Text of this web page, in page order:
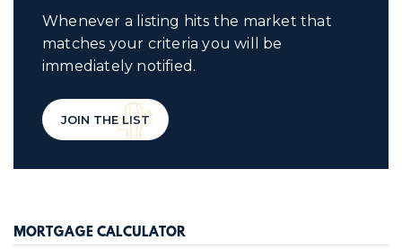
Whenever a listing hits the market that
matches your criteria you will be
immediately notified.
JOIN THE LIST
MORTGAGE CALCULATOR